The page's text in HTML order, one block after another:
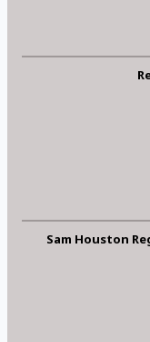
Sam Houston